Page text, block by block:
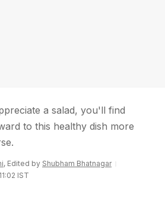
a salad, you'll find
to this healthy dish more
, Edited by Shubham Bhatnagar
IST